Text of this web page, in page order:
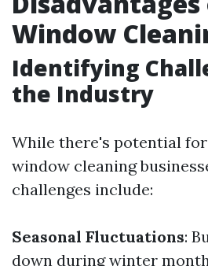
Window
Identifying
the Industry
While there's potential
window cleaning
challenges include:
Seasonal Fluctuations:
down during winter